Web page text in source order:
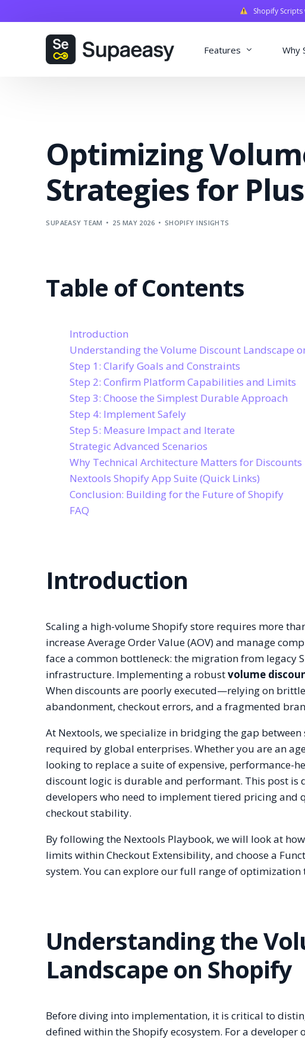
Shopify
Features
Qualifiers
Validation
SupaStudio
Why
Optimizing
Strategies for Plus
SUPAEASY TEAM 25 MAY 2026 SHOPIFY INSIGHTS
Table of Contents
Introduction
Understanding the Volume Discount Landscape
Step 1: Clarify Goals and Constraints
Step 2: Confirm Platform Capabilities and Limits
Step 3: Choose the Simplest Durable Approach
Step 4: Implement Safely
Step 5: Measure Impact and Iterate
Strategic Advanced Scenarios
Why Technical Architecture Matters for Discounts
Nextools Shopify App Suite (Quick Links)
Conclusion: Building for the Future of Shopify
FAQ
Introduction
Scaling a high-volume Shopify store requires more
increase Average Order Value (AOV) and manage
face a common bottleneck: the migration from legacy
infrastructure. Implementing a robustvolume
When discounts are poorly executed—relying on
abandonment, checkout errors, and a fragmented
At Nextools, we specialize in bridging the gap
required by global enterprises. Whether you are an
looking to replace a suite of expensive, performance-
discount logic is durable and performant. This post is
developers who need to implement tiered pricing
checkout stability.
By following the Nextools Playbook, we will look at
limits within Checkout Extensibility, and choose a
system. You can explore our full range of optimization
Understanding the
Landscape on Shopify
Before diving into implementation, it is critical to
defined within the Shopify ecosystem. For a